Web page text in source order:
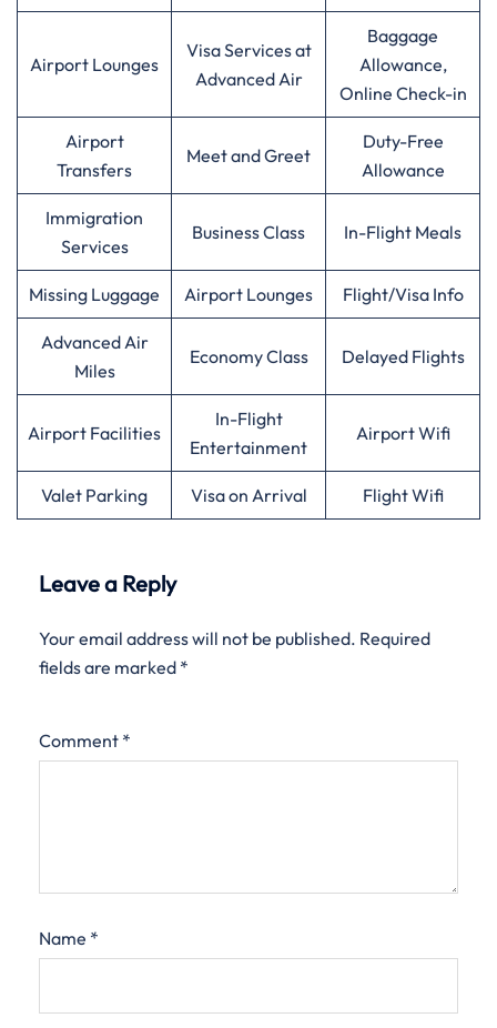
Airport Lounges
Visa Services at
Advanced Air
Baggage
Allowance,
Online Check-in
Airport
Transfers
Meet and Greet
Duty-Free
Allowance
Immigration
Services
Business Class In-Flight Meals
Missing Luggage Airport Lounges Flight/Visa Info
Advanced Air
Miles
Economy Class Delayed Flights
Airport Facilities
In-Flight
Entertainment
Airport Wifi
Valet Parking Visa on Arrival Flight Wifi
Leave a Reply
Your email address will not be published. Required
fields are marked *
Comment *
Name *